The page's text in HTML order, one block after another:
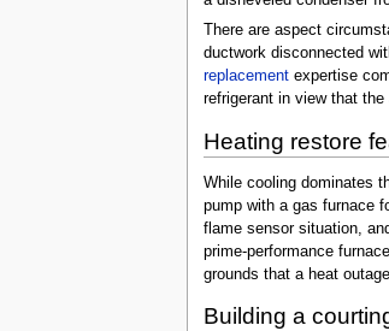
There are aspect
ductwork disconnected
replacementexpertise
refrigerant in view that the
Heating restore
While cooling dominates
pump with a gas furnace
flame sensor situation,
prime-performance
grounds that a heat
Building a